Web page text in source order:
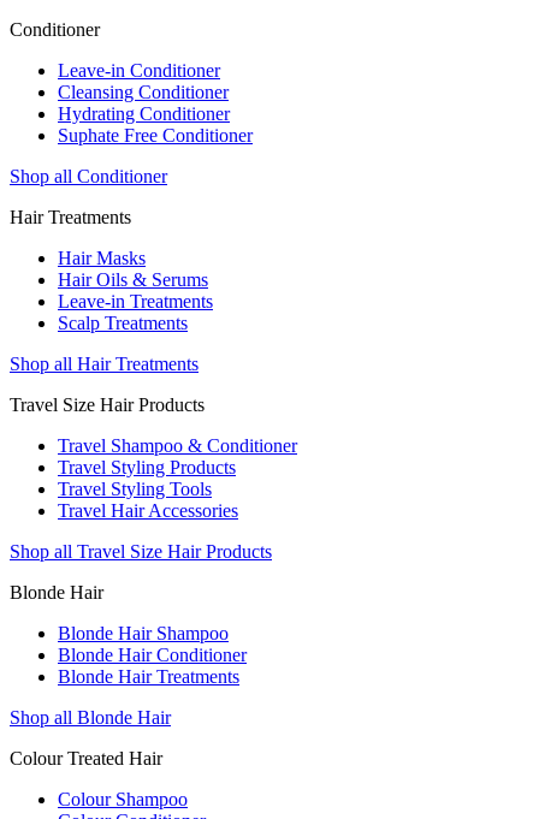
Conditioner
Leave-in Conditioner
Cleansing Conditioner
Hydrating Conditioner
Suphate Free Conditioner
Shop all Conditioner
Hair Treatments
Hair Masks
Hair Oils & Serums
Leave-in Treatments
Scalp Treatments
Shop all Hair Treatments
Travel Size Hair Products
Travel Shampoo & Conditioner
Travel Styling Products
Travel Styling Tools
Travel Hair Accessories
Shop all Travel Size Hair Products
Blonde Hair
Blonde Hair Shampoo
Blonde Hair Conditioner
Blonde Hair Treatments
Shop all Blonde Hair
Colour Treated Hair
Colour Shampoo